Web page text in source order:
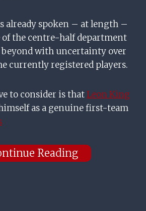
already spoken – at length –
the centre-half department
beyond with uncertainty over
currently registered players.
to consider is thatLeon King
as a genuine first-team
Reading